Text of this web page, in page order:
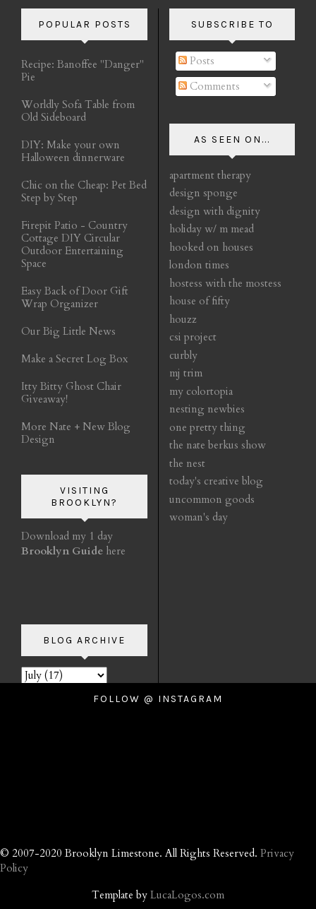
POPULAR POSTS
Recipe: Banoffee "Danger"
Pie
Worldly Sofa Table from
Old Sideboard
DIY: Make your own
Halloween dinnerware
Chic on the Cheap: Pet Bed
Step by Step
Firepit Patio - Country
Cottage DIY Circular
Outdoor Entertaining
Space
Easy Back of Door Gift
Wrap Organizer
Our Big Little News
Make a Secret Log Box
Itty Bitty Ghost Chair
Giveaway!
More Nate + New Blog
Design
VISITING
BROOKLYN?
Download my 1 day
Brooklyn Guide here
BLOG ARCHIVE
SUBSCRIBE TO
Posts
Comments
AS SEEN ON...
apartment therapy
design sponge
design with dignity
holiday w/ m mead
hooked on houses
london times
hostess with the mostess
house of fifty
houzz
csi project
curbly
mj trim
my colortopia
nesting newbies
one pretty thing
the nate berkus show
the nest
today's creative blog
uncommon goods
woman's day
FOLLOW @ INSTAGRAM
© 2007-2020 Brooklyn Limestone. All Rights Reserved. Privacy
Policy
Template by LucaLogos.com